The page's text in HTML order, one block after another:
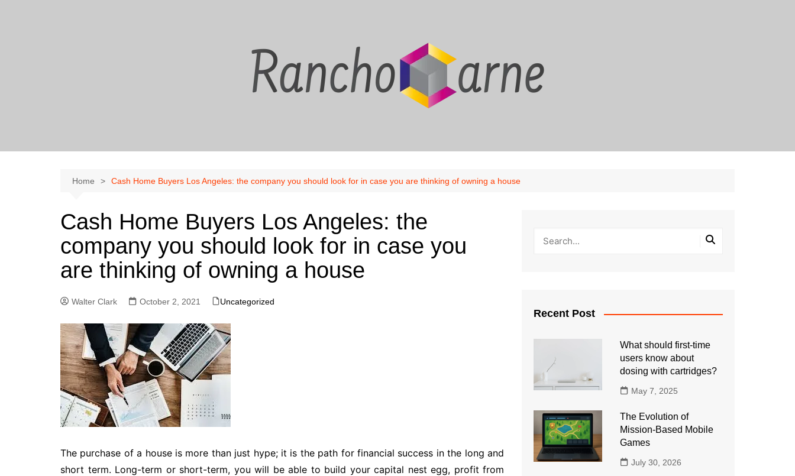
Home Cash Home Buyers Los Angeles: the company you should look for in case you are thinking of owning a house
Cash Home Buyers Los Angeles: the
company you should look for in case you
are thinking of owning a house
Walter Clark October 2, 2021 Uncategorized
The purchase of a house is more than just hype; it is the path for financial success in the long and
short term. Long-term or short-term, you will be able to build your capital nest egg, profit from
Recent Post
What should first-time
users know about
dosing with cartridges?
May 7, 2025
The Evolution of
Mission-Based Mobile
Games
July 30, 2026